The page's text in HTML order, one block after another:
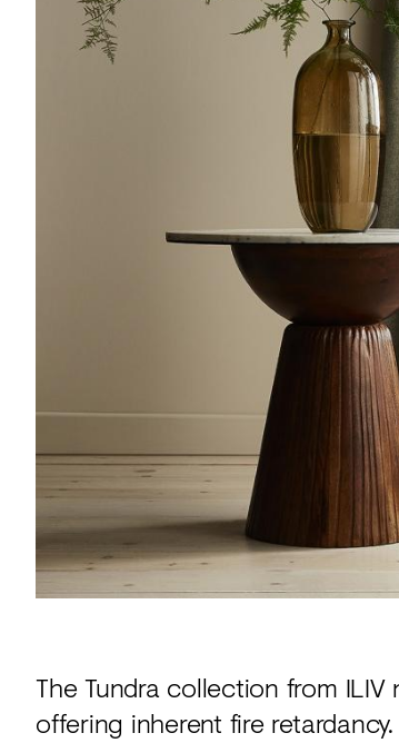
Acoustics
Carpet
Lighting
Accessories
The Tundra collection from
offering inherent fire retardancy.